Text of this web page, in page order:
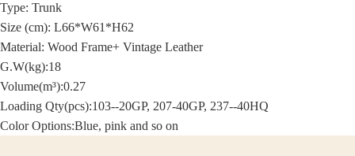
Type: Trunk
Size (cm): L66*W61*H62
Material: Wood Frame+ Vintage Leather
G.W(kg):18
Volume(m³):0.27
Loading Qty(pcs):103--20GP, 207-40GP, 237--40HQ
Color Options:Blue, pink and so on